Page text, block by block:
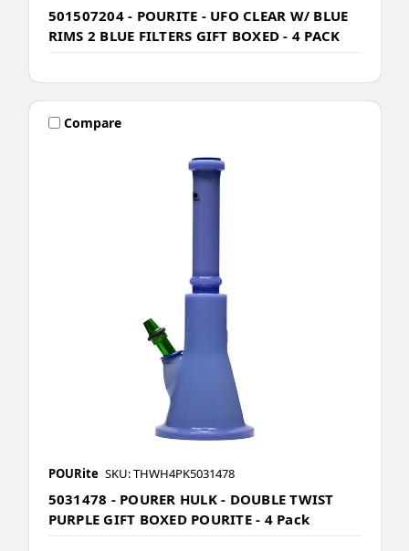
501507204 - POURITE - UFO CLEAR W/ BLUE
RIMS 2 BLUE FILTERS GIFT BOXED - 4 PACK
Compare
POURite SKU: THWH4PK5031478
5031478 - POURER HULK - DOUBLE TWIST
PURPLE GIFT BOXED POURITE - 4 Pack